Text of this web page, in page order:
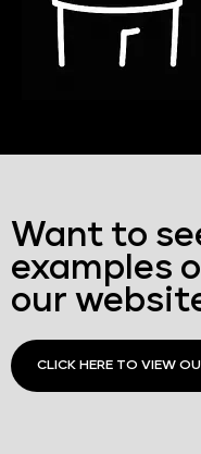
Want to
examples
our
CLICK HERE TO VIEW